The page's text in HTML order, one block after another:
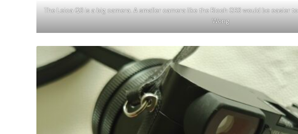
The Leica Q3 is a big camera. A smaller camera like the Ricoh GR3 would be easier
Wong